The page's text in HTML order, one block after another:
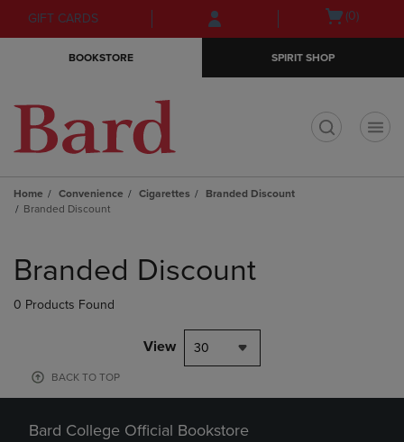
Skip
to
Skip
to
menu
GIFT CARDS
Open(0)
BOOKSTORE SPIRIT SHOP
Home Convenience Cigarettes
Branded Discount
Branded Discount
products
Branded Discount
0 Products Found
View 30
BACK TO TOP
Bard College Official Bookstore